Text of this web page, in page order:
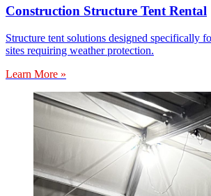
Construction Structure Tent Rental
Structure tent solutions designed specifically
sites requiring weather protection.
Learn More »